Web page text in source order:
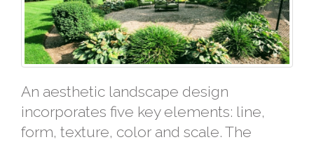
An aesthetic landscape design
incorporates five key elements: line,
form, texture, color and scale. The